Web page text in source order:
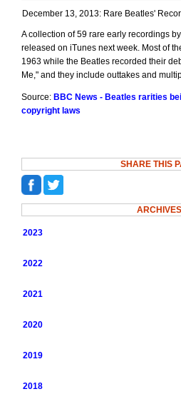
December 13, 2013: Rare Beatles'
A collection of 59 rare early recordings
released on iTunes next week. Most of
1963 while the Beatles recorded their
Me," and they include outtakes and
Source: BBC News - Beatles rarities
copyright laws
SHARE THIS
ARCHIVES
2023
2022
2021
2020
2019
2018